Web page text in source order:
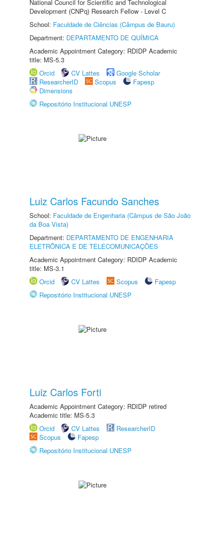
National Council for Scientific and Technological
Development (CNPq) Research Fellow - Level C
School: Faculdade de Ciências (Câmpus de Bauru)
Department: DEPARTAMENTO DE QUÍMICA
Academic Appointment Category: RDIDP Academic
title: MS-5.3
Orcid
CV Lattes
Google Scholar
ResearcherID
Scopus
Fapesp
Dimensions
Repositório Institucional UNESP
Luiz Carlos Facundo Sanches
School: Faculdade de Engenharia (Câmpus de São João
da Boa Vista)
Department: DEPARTAMENTO DE ENGENHARIA
ELETRÔNICA E DE TELECOMUNICAÇÕES
Academic Appointment Category: RDIDP Academic
title: MS-3.1
Orcid
CV Lattes Scopus
Fapesp
Repositório Institucional UNESP
Luiz Carlos Forti
Academic Appointment Category: RDIDP retired
Academic title: MS-5.3
Orcid
CV Lattes
ResearcherID
Scopus
Fapesp
Repositório Institucional UNESP